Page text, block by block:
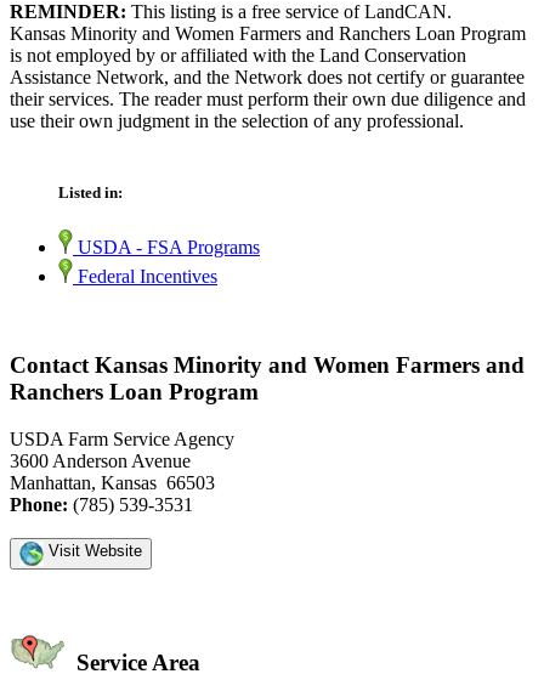
REMINDER: This listing is a free service of LandCAN.
Kansas Minority and Women Farmers and Ranchers Loan Program
is not employed by or affiliated with the Land Conservation
Assistance Network, and the Network does not certify or guarantee
their services. The reader must perform their own due diligence and
use their own judgment in the selection of any professional.
Listed in:
USDA - FSA Programs
Federal Incentives
Contact Kansas Minority and Women Farmers and
Ranchers Loan Program
USDA Farm Service Agency
3600 Anderson Avenue
Manhattan, Kansas 66503
Phone: (785) 539-3531
Visit Website
Service Area